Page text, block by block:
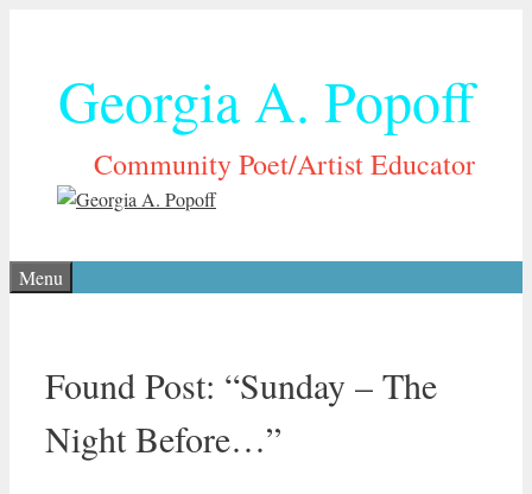
Georgia A. Popoff
Community Poet/Artist Educator
Menu
Found Post: “Sunday – The
Night Before…”